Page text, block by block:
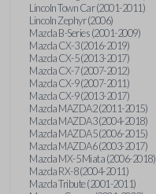
Lincoln Town Car (2001-2011)
Lincoln Zephyr (2006)
Mazda B-Series (2001-2009)
Mazda CX-3 (2016-2019)
Mazda CX-5 (2013-2017)
Mazda CX-7 (2007-2012)
Mazda CX-9 (2007-2011)
Mazda CX-9 (2013-2017)
Mazda MAZDA2 (2011-2015)
Mazda MAZDA3 (2004-2018)
Mazda MAZDA5 (2006-2015)
Mazda MAZDA6 (2003-2017)
Mazda MX-5 Miata (2006-2018)
Mazda RX-8 (2004-2011)
Mazda Tribute (2001-2011)